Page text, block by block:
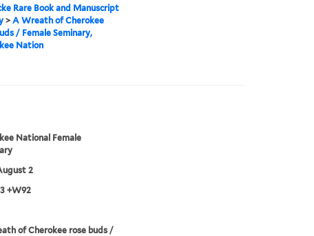
Rare Book and Manuscript
> A Wreath of Cherokee
/ Female Seminary,
Nation
National Female
2
+W92
of Cherokee rose buds /